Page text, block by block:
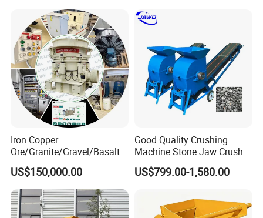
Iron Copper
Ore/Granite/Gravel/Basalt/
River Stone Rock Hydraulic
Cone Crusher HP100,
HP200, HP300, HP400,
HP500 for Quarry, Mining
and Building Aggregates
US$150,000.00
Good Quality Crushing
Machine Stone Jaw Crusher
Pulverizer Machine
US$799.00-1,580.00